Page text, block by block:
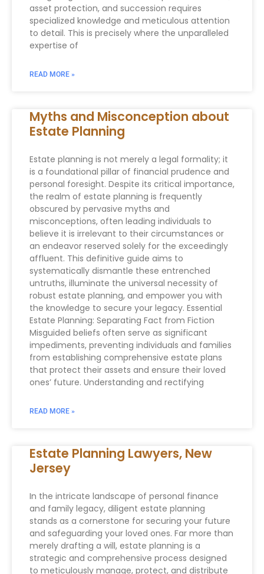
asset protection, and succession requires
specialized knowledge and meticulous attention
to detail. This is precisely where the unparalleled
expertise of
READ MORE »
Myths and Misconception about
Estate Planning
Estate planning is not merely a legal formality; it
is a foundational pillar of financial prudence and
personal foresight. Despite its critical importance,
the realm of estate planning is frequently
obscured by pervasive myths and
misconceptions, often leading individuals to
believe it is irrelevant to their circumstances or
an endeavor reserved solely for the exceedingly
affluent. This definitive guide aims to
systematically dismantle these entrenched
untruths, illuminate the universal necessity of
robust estate planning, and empower you with
the knowledge to secure your legacy. Essential
Estate Planning: Separating Fact from Fiction
Misguided beliefs often serve as significant
impediments, preventing individuals and families
from establishing comprehensive estate plans
that protect their assets and ensure their loved
ones’ future. Understanding and rectifying
READ MORE »
Estate Planning Lawyers, New
Jersey
In the intricate landscape of personal finance
and family legacy, diligent estate planning
stands as a cornerstone for securing your future
and safeguarding your loved ones. Far more than
merely drafting a will, estate planning is a
strategic and comprehensive process designed
to meticulously manage, protect, and distribute